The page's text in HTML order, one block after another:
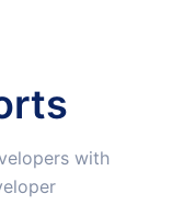
with